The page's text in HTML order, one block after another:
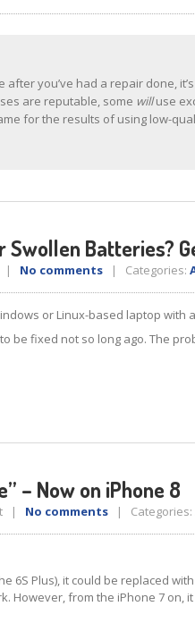
after you’ve had a repair done,
are reputable, some willuse
for the results of using low-
Swollen Batteries?
| No comments | Categories:
or Linux-based laptop with
be fixed not so long ago. The
– Now on iPhone 8
| No comments | Categories:
6S Plus), it could be replaced
However, from the iPhone 7 on,